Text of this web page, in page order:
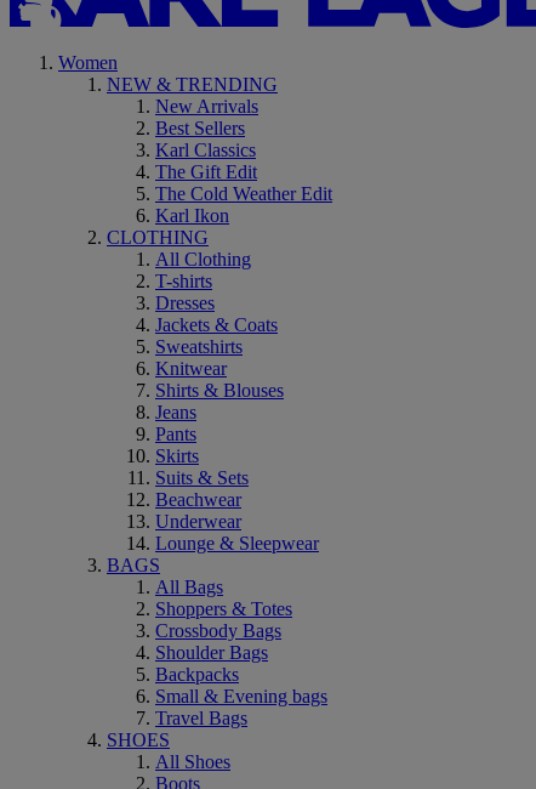
Women
NEW & TRENDING
New Arrivals
Best Sellers
Karl Classics
The Gift Edit
The Cold Weather Edit
Karl Ikon
CLOTHING
All Clothing
T-shirts
Dresses
Jackets & Coats
Sweatshirts
Knitwear
Shirts & Blouses
Jeans
Pants
Skirts
Suits & Sets
Beachwear
Underwear
Lounge & Sleepwear
BAGS
All Bags
Shoppers & Totes
Crossbody Bags
Shoulder Bags
Backpacks
Small & Evening bags
Travel Bags
SHOES
All Shoes
Boots